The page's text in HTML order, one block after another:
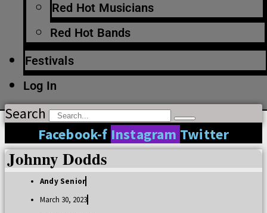
Red Hot Musicians
Red Hot Bands
Festivals
Log In
Search
Facebook-f Instagram Twitter
Johnny Dodds
Andy Senior
March 30, 2023